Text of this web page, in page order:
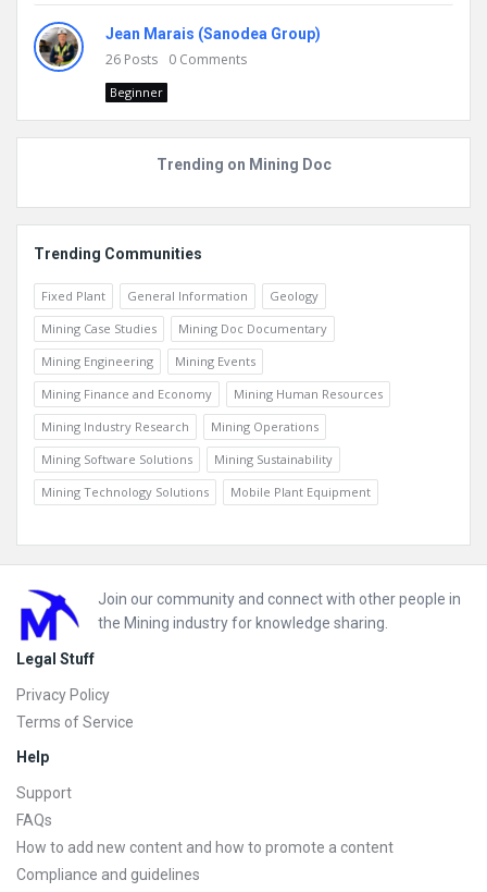
Jean Marais (Sanodea Group)
26 Posts 0 Comments
Beginner
Trending on Mining Doc
Trending Communities
Fixed Plant General Information
Geology
Mining Case Studies
Mining Doc Documentary
Mining Engineering
Mining Events
Mining Finance and Economy
Mining Human Resources
Mining Industry Research
Mining Operations
Mining Software Solutions
Mining Sustainability
Mining Technology Solutions
Mobile Plant Equipment
Footer
Join our community and connect with other people in
the Mining industry for knowledge sharing.
Legal Stuff
Privacy Policy
Terms of Service
Help
Support
FAQs
How to add new content and how to promote a content
Compliance and guidelines